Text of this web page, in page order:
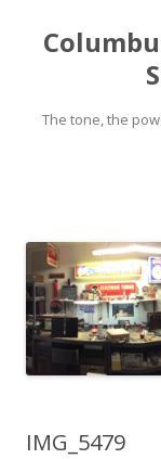
The tone, the
IMG_5479